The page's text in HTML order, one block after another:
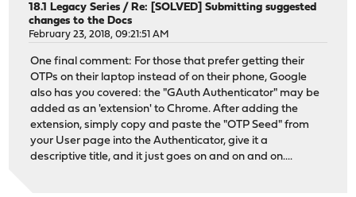
18.1 Legacy Series / Re: [SOLVED] Submitting suggested
changes to the Docs
February 23, 2018, 09:21:51 AM
One final comment: For those that prefer getting their
OTPs on their laptop instead of on their phone, Google
also has you covered: the "GAuth Authenticator" may be
added as an 'extension' to Chrome. After adding the
extension, simply copy and paste the "OTP Seed" from
your User page into the Authenticator, give it a
descriptive title, and it just goes on and on and on....